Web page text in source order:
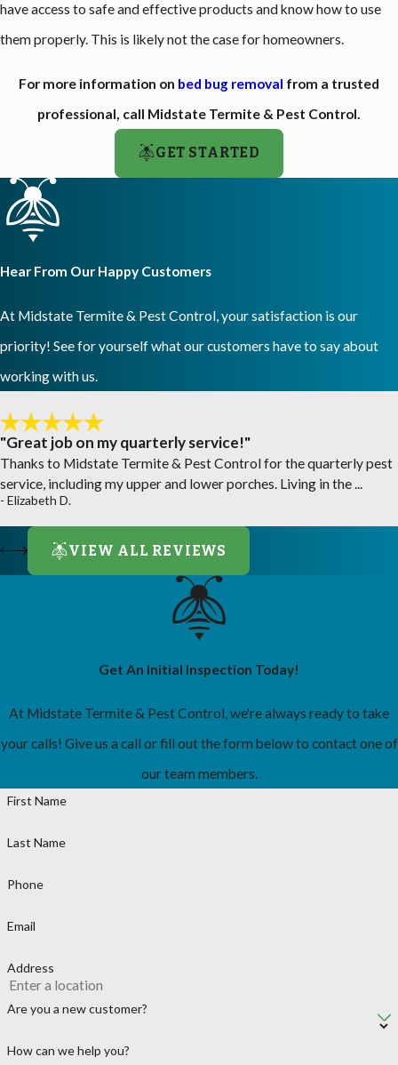
have access to safe and effective products and know how to use
them properly. This is likely not the case for homeowners.
For more information on bed bug removal from a trusted
professional, call Midstate Termite & Pest Control.
GET STARTED
Hear From Our Happy Customers
At Midstate Termite & Pest Control, your satisfaction is our
priority! See for yourself what our customers have to say about
working with us.
"Great job on my quarterly service!"
Thanks to Midstate Termite & Pest Control for the quarterly pest
service, including my upper and lower porches. Living in the ...
- Elizabeth D.
VIEW ALL REVIEWS
Get An Initial Inspection Today!
At Midstate Termite & Pest Control, we're always ready to take
your calls! Give us a call or fill out the form below to contact one of
our team members.
First Name
Last Name
Phone
Email
Address
Are you a new customer?
How can we help you?